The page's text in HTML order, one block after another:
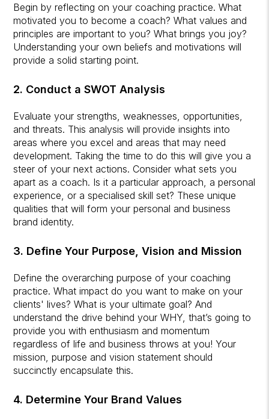
Begin by reflecting on your coaching practice. What
motivated you to become a coach? What values and
principles are important to you? What brings you joy?
Understanding your own beliefs and motivations will
provide a solid starting point.
2. Conduct a SWOT Analysis
Evaluate your strengths, weaknesses, opportunities,
and threats. This analysis will provide insights into
areas where you excel and areas that may need
development. Taking the time to do this will give you a
steer of your next actions. Consider what sets you
apart as a coach. Is it a particular approach, a personal
experience, or a specialised skill set? These unique
qualities that will form your personal and business
brand identity.
3. Define Your Purpose, Vision and Mission
Define the overarching purpose of your coaching
practice. What impact do you want to make on your
clients' lives? What is your ultimate goal? And
understand the drive behind your WHY, that’s going to
provide you with enthusiasm and momentum
regardless of life and business throws at you! Your
mission, purpose and vision statement should
succinctly encapsulate this.
4. Determine Your Brand Values